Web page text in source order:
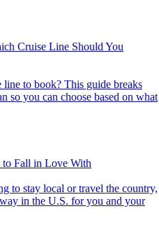
Cruise Line Should You
so you can choose based on what
to Fall in Love With
in the U.S. for you and your